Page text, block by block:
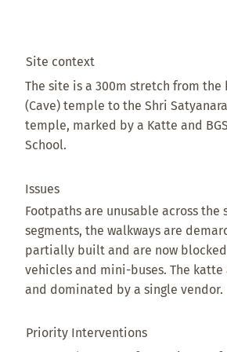
Priority Interventions
Site context
The site is a 300m stretch from the
(Cave) temple to the Shri
temple, marked by a Katte and
School.
Issues
Footpaths are unusable across the
segments, the walkways are
partially built and are now
vehicles and mini-buses. The
and dominated by a single vendor.